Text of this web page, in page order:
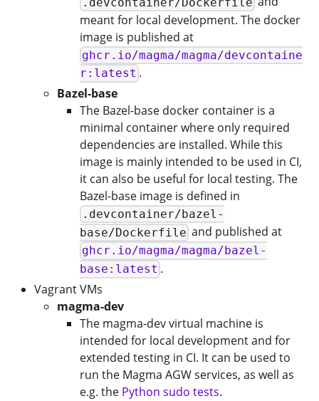
meant for local development. The docker
image is published at
ghcr.io/magma/magma/devcontaine
r:latest .
Bazel-base
The Bazel-base docker container is a
minimal container where only required
dependencies are installed. While this
image is mainly intended to be used in CI,
it can also be useful for local testing. The
Bazel-base image is defined in
.devcontainer/bazel-
base/Dockerfile and published at
ghcr.io/magma/magma/bazel-
base:latest .
Vagrant VMs
magma-dev
The magma-dev virtual machine is
intended for local development and for
extended testing in CI. It can be used to
run the Magma AGW services, as well as
e.g. the Python sudo tests.